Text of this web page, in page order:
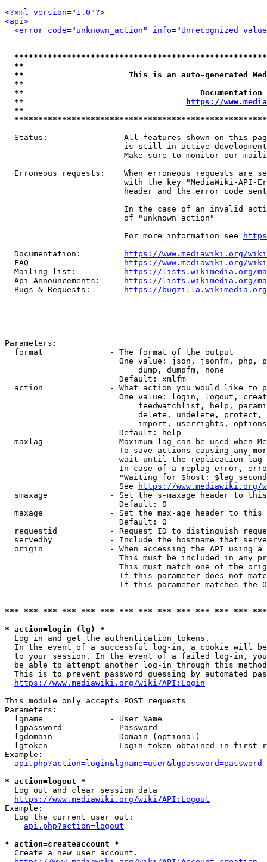
<?xml version="1.0"?>
<api>
<error code="unknown_action" info="Unrecognized
**
**                      This is an auto-generated
**
**
**
https://
**
Status:                All features shown on this
is still in active
Make sure to monitor our
Erroneous requests:    When erroneous requests are
with the key "MediaWiki-API-
header and the error code
In the case of an invalid
                         of "unknown_action"
                         For more information see
  Documentation:
https://www.mediawiki.org/
  FAQ
https://www.mediawiki.org/
  Mailing list:
https://lists.wikimedia.org/
  Api Announcements:
https://lists.wikimedia.org/
  Bugs & Requests:
https://bugzilla.wikimedia.org/
Parameters:
  format              - The format of the output
One value: json, jsonfm, php,
                            dump, dumpfm, none
                        Default: xmlfm
action              - What action you would like to
One value: login, logout,
feedwatchlist, help,
delete, undelete,
import, userrights,
                        Default: help
maxlag              - Maximum lag can be used when
To save actions causing any
wait until the replication
In case of a replag error,
"Waiting for $host: $lag
                        See
https://www.mediawiki.org/
smaxage             - Set the s-maxage header to
                        Default: 0
maxage              - Set the max-age header to
                        Default: 0
requestid           - Request ID to distinguish
servedby            - Include the hostname that
origin              - When accessing the API using
This must be included in any
This must match one of the
If this parameter does not
If this parameter matches the
*** *** *** *** *** *** *** *** *** *** *** *** ***
* action=login (lg) *
  Log in and get the authentication tokens.
In the event of a successful log-in, a cookie will
to your session. In the event of a failed log-in,
be able to attempt another log-in through this
This is to prevent password guessing by automated
https://www.mediawiki.org/wiki/API:Login
This module only accepts POST requests
Parameters:
  lgname              - User Name
  lgpassword          - Password
  lgdomain            - Domain (optional)
lgtoken             - Login token obtained in first
Example:
api.php?action=login&lgname=user&lgpassword=password
* action=logout *
  Log out and clear session data
https://www.mediawiki.org/wiki/API:Logout
Example:
  Log the current user out:
api.php?action=logout
* action=createaccount *
  Create a new user account.